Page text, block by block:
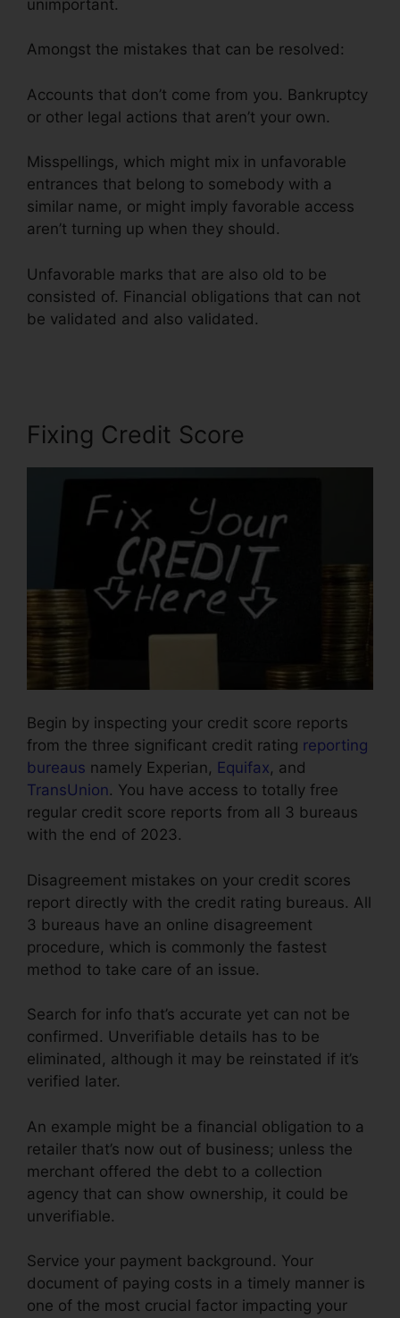
unimportant.
Amongst the mistakes that can be resolved:
Accounts that don’t come from you. Bankruptcy
or other legal actions that aren’t your own.
Misspellings, which might mix in unfavorable
entrances that belong to somebody with a
similar name, or might imply favorable access
aren’t turning up when they should.
Unfavorable marks that are also old to be
consisted of. Financial obligations that can not
be validated and also validated.
Fixing Credit Score
Begin by inspecting your credit score reports
from the three significant credit rating reporting
bureaus namely Experian, Equifax, and
TransUnion. You have access to totally free
regular credit score reports from all 3 bureaus
with the end of 2023.
Disagreement mistakes on your credit scores
report directly with the credit rating bureaus. All
3 bureaus have an online disagreement
procedure, which is commonly the fastest
method to take care of an issue.
Search for info that’s accurate yet can not be
confirmed. Unverifiable details has to be
eliminated, although it may be reinstated if it’s
verified later.
An example might be a financial obligation to a
retailer that’s now out of business; unless the
merchant offered the debt to a collection
agency that can show ownership, it could be
unverifiable.
Service your payment background. Your
document of paying costs in a timely manner is
one of the most crucial factor impacting your